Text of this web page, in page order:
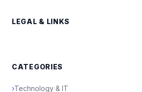
LEGAL & LINKS
CATEGORIES
›Technology & IT